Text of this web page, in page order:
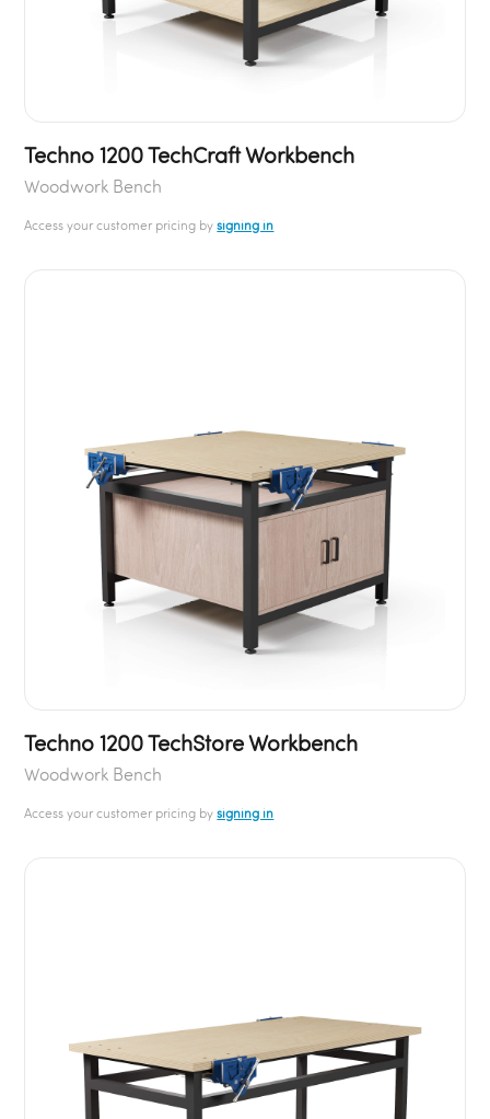
Techno 1200 TechCraft Workbench
Woodwork Bench
Access your customer pricing bysigning in
Techno 1200 TechStore Workbench
Woodwork Bench
Access your customer pricing bysigning in